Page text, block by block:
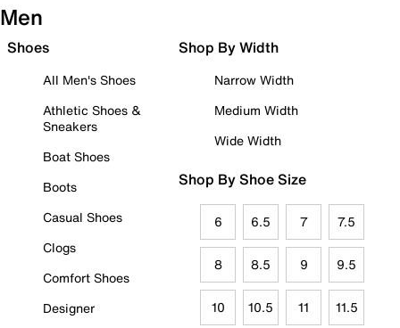
Men
Shoes
All Men's Shoes
Athletic Shoes &
Sneakers
Boat Shoes
Boots
Casual Shoes
Clogs
Comfort Shoes
Designer
Shop By Width
Narrow Width
Medium Width
Wide Width
Shop By Shoe Size
6 6.5 7 7.5
8 8.5 9 9.5
10 10.5 11 11.5